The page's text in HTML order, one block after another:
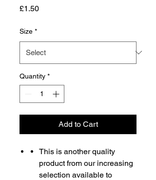
£1.50Price
Size *
Quantity *
Add to Cart
This is another quality
product from our increasing
selection available to